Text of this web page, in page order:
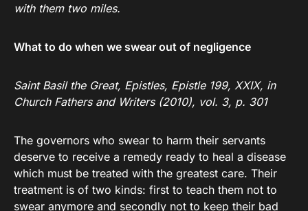
with them two miles.
What to do when we swear out of negligence
Saint Basil the Great, Epistles, Epistle 199, XXIX, in
Church Fathers and Writers (2010), vol. 3, p. 301
The governors who swear to harm their servants
deserve to receive a remedy ready to heal a disease
which must be treated with the greatest care. Their
treatment is of two kinds: first to teach them not to
swear anymore and secondly not to keep their bad